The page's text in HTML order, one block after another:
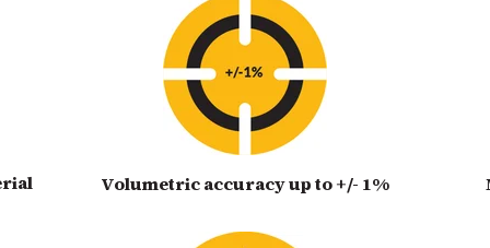
Volumetric accuracy up to +/- 1%